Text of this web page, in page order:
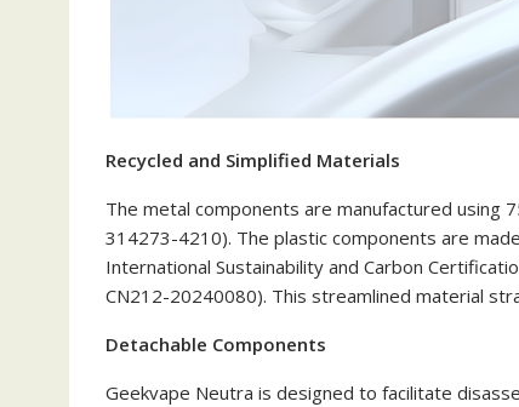
Recycled and Simplified Materials
The metal components are manufactured using
314273-4210). The plastic components are
International Sustainability and Carbon
CN212-20240080). This streamlined material
Detachable Components
Geekvape Neutra is designed to facilitate